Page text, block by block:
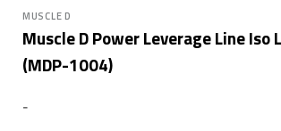
MUSCLE D
Muscle D Power Leverage Line Iso
(MDP-1004)
-